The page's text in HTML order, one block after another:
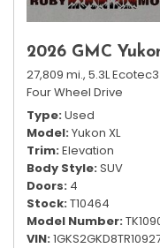
2026 GMC
27,809 mi., 5.3L
Four Wheel Drive
Type Used
Model Yukon XL
Trim Elevation
Body Style SUV
Doors 4
Stock T10464
Model Number
VIN